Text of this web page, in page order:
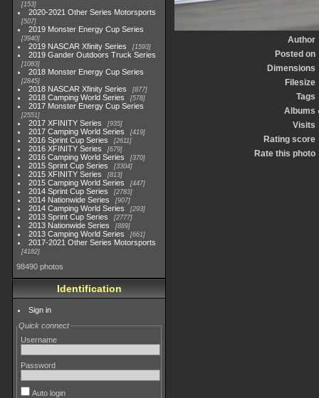
153
2020-2021 Other Series Motorsports
507
2019 Monster Energy Cup Series
3940
2019 NASCAR Xfinity Series 1593
2019 Gander Outdoors Truck Series
1083
2018 Monster Energy Cup Series
2845
2018 NASCAR Xfinity Series 877
2018 Camping World Series 578
2017 Monster Energy Cup Series
2551
2017 XFINITY Series 935
2017 Camping World Series 419
2016 Sprint Cup Series 2611
2016 XFINITY Series 679
2016 Camping World Series 370
2015 Sprint Cup Series 3304
2015 XFINITY Series 813
2015 Camping World Series 447
2014 Sprint Cup Series 2783
2014 Nationwide Series 907
2014 Camping World Series 293
2013 Sprint Cup Series 2777
2013 Nationwide Series 889
2013 Camping World Series 661
2017-2021 Other Series Motorsports
4182
98490 photos
Identification
Sign in
Quick connect
Username
Password
Auto login
Author
Posted on
Dimensions
Filesize
Tags
Albums
Visits
Rating score
Rate this photo